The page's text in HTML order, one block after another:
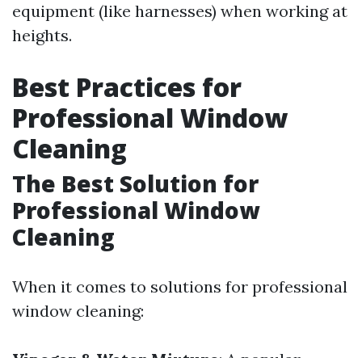
equipment (like harnesses) when working at
heights.
Best Practices for
Professional Window
Cleaning
The Best Solution for
Professional Window
Cleaning
When it comes to solutions for professional
window cleaning: